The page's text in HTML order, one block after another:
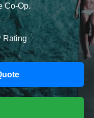
Co-Op.
Rating